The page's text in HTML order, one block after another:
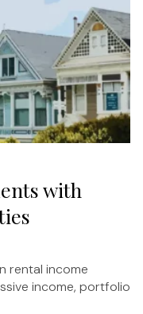
with
rental income
income, portfolio